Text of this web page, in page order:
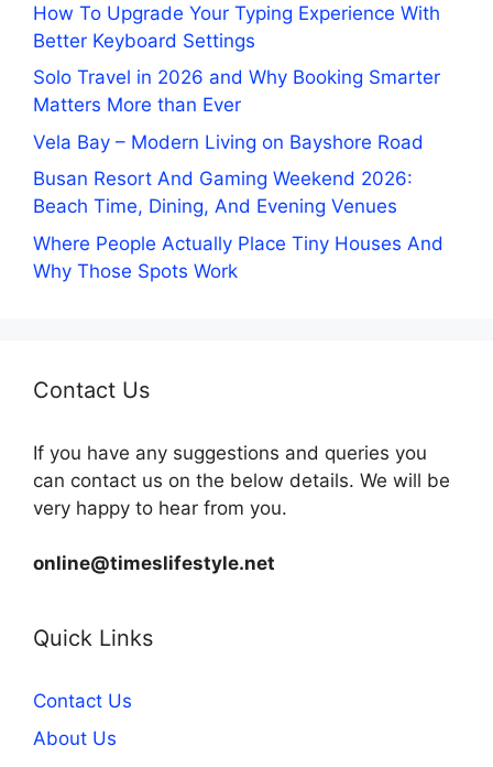
How To Upgrade Your Typing Experience With
Better Keyboard Settings
Solo Travel in 2026 and Why Booking Smarter
Matters More than Ever
Vela Bay – Modern Living on Bayshore Road
Busan Resort And Gaming Weekend 2026:
Beach Time, Dining, And Evening Venues
Where People Actually Place Tiny Houses And
Why Those Spots Work
Contact Us
If you have any suggestions and queries you
can contact us on the below details. We will be
very happy to hear from you.
online@timeslifestyle.net
Quick Links
Contact Us
About Us